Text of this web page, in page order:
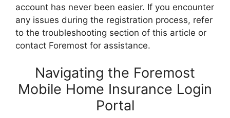
account has never been easier. If you encounter
any issues during the registration process, refer
to the troubleshooting section of this article or
contact Foremost for assistance.
Navigating the Foremost
Mobile Home Insurance Login
Portal